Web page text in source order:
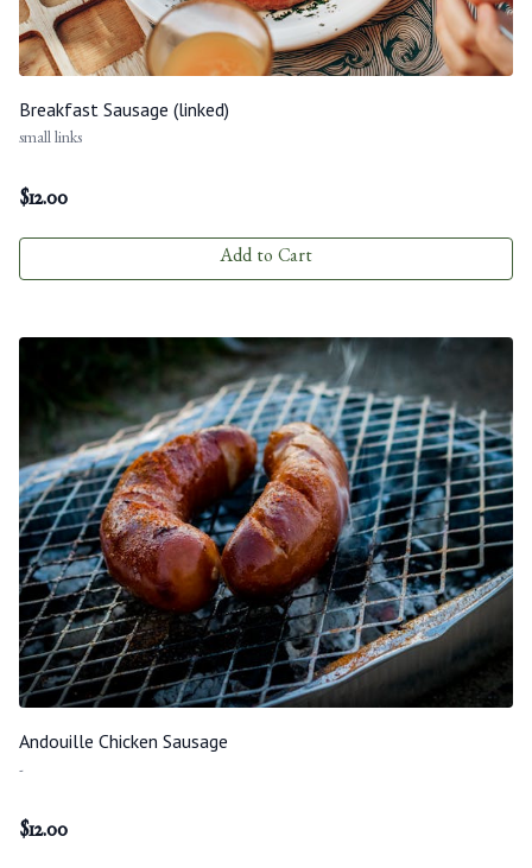
Breakfast Sausage (linked)
small links
$12.00
Add to Cart
Andouille Chicken Sausage
-
$12.00